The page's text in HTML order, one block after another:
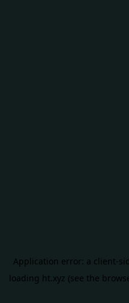
Application error: a client-
loading ht.xyz (see the